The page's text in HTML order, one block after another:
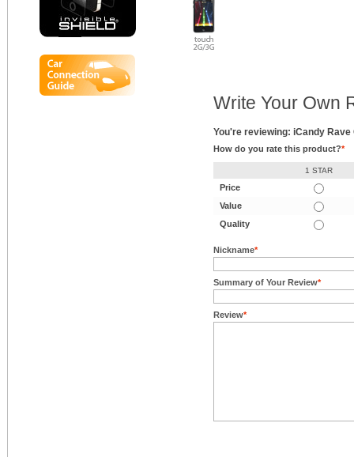
Write Your Own
You're reviewing: iCandy
How do you rate this product?*
1 STAR
Price
Value
Quality
Nickname*
Summary of Your Review*
Review*